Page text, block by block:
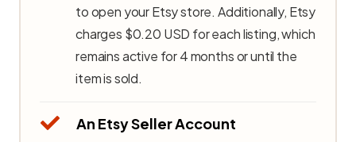
to open your Etsy store. Additionally, Etsy
charges $0.20 USD for each listing, which
remains active for 4 months or until the
item is sold.
An Etsy Seller Account